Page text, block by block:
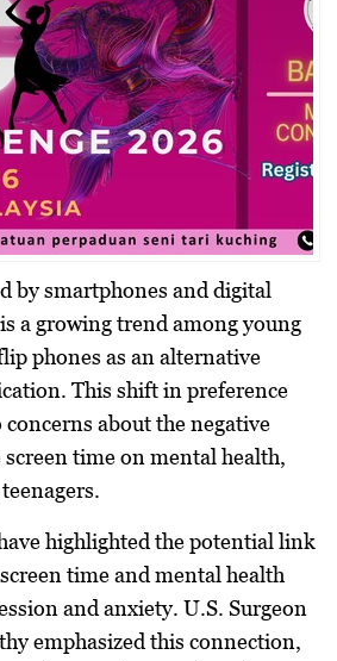
by smartphones and digital
a growing trend among young
phones as an alternative
This shift in preference
about the negative
screen time on mental health,
highlighted the potential link
time and mental health
and anxiety. U.S. Surgeon
emphasized this connection,